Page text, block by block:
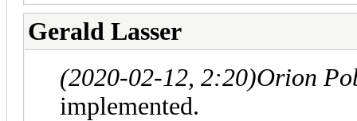
Gerald Lasser
(2020-02-12, 2:20)Orion
implemented.